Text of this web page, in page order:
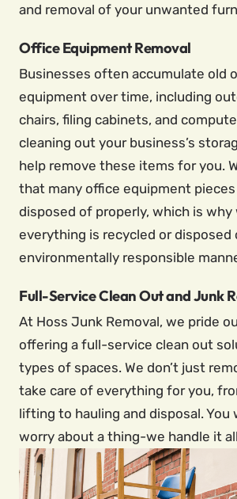
and removal of your unwanted
Office Equipment Removal
Businesses often accumulate old
equipment over time, including
chairs, filing cabinets, and
cleaning out your business’s
help remove these items for you.
that many office equipment
disposed of properly, which is
everything is recycled or disposed
environmentally responsible
Full-Service Clean Out and Junk
At Hoss Junk Removal, we pride
offering a full-service clean out
types of spaces. We don’t just
take care of everything for you,
lifting to hauling and disposal. You
worry about a thing-we handle it